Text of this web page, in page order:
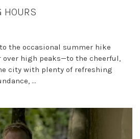
HOURS
the occasional summer hike
high peaks—to the cheerful,
city with plenty of refreshing
...